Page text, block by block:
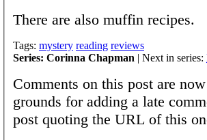
There are also muffin recipes.
Tags: mystery reading reviews
Series: Corinna Chapman | Next in series:
Comments on this post are
grounds for adding a late
post quoting the URL of this